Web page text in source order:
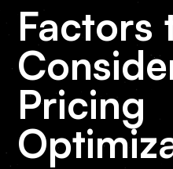
Factors
Pricing